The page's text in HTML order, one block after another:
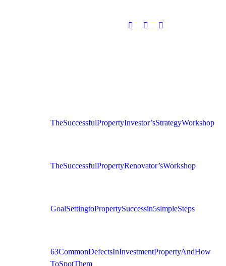
The Successful Property Investor’s Strategy Workshop
The Successful Property Renovator’s Workshop
Goal Setting to Property Success in 5 simple Steps
63 Common Defects In Investment Property And How
To Spot Them